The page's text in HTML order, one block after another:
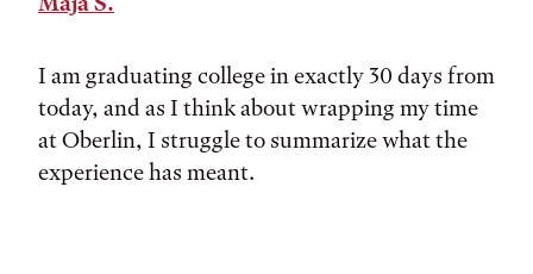
I am graduating college in exactly 30 days from
today, and as I think about wrapping my time
at Oberlin, I struggle to summarize what the
experience has meant.